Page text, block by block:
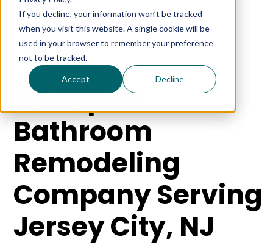
If you decline, your information won’t be tracked
when you visit this website. A single cookie will be
used in your browser to remember your preference
not to be tracked.
Accept Decline
An Expert
Bathroom
Remodeling
Company Serving
Jersey City, NJ